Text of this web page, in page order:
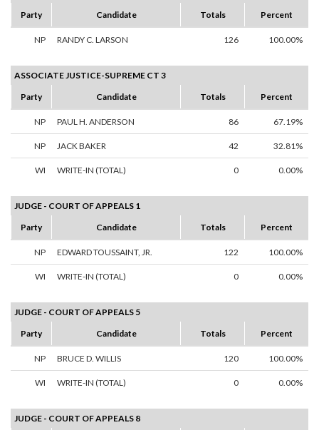
Party
Candidate Totals Percent
NP RANDY C. LARSON 126 100.00%
ASSOCIATE JUSTICE-SUPREME CT 3
Party
Candidate Totals Percent
NP PAUL H. ANDERSON 86 67.19%
NP JACK BAKER 42 32.81%
WI WRITE-IN (TOTAL) 0 0.00%
JUDGE - COURT OF APPEALS 1
Party
Candidate Totals Percent
NP EDWARD TOUSSAINT, JR. 122 100.00%
WI WRITE-IN (TOTAL) 0 0.00%
JUDGE - COURT OF APPEALS 5
Party
Candidate Totals Percent
NP BRUCE D. WILLIS 120 100.00%
WI WRITE-IN (TOTAL) 0 0.00%
JUDGE - COURT OF APPEALS 8